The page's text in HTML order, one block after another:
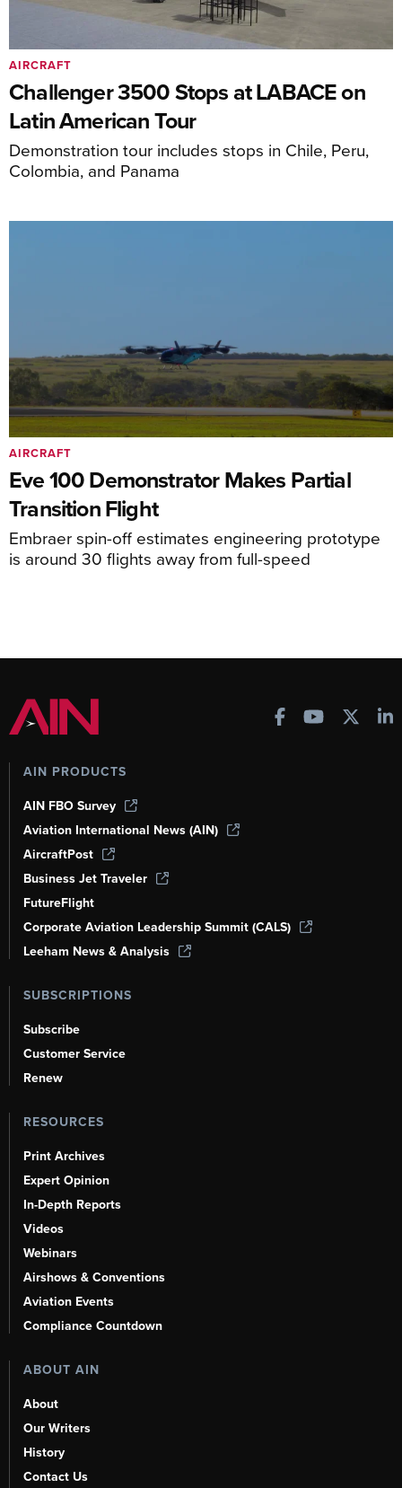
Challenger 3500 Stops at LABACE on
Latin American Tour
Demonstration tour includes stops in Chile, Peru,
Colombia, and Panama
AIRCRAFT
Eve 100 Demonstrator Makes Partial
Transition Flight
Embraer spin-off estimates engineering prototype
is around 30 flights away from full-speed
AIRCRAFT
AIN PRODUCTS
AIN FBO Survey
Aviation International News (AIN)
AircraftPost
Business Jet Traveler
FutureFlight
Corporate Aviation Leadership Summit (CALS)
Leeham News & Analysis
SUBSCRIPTIONS
Subscribe
Customer Service
Renew
RESOURCES
Print Archives
Expert Opinion
In-Depth Reports
Videos
Webinars
Airshows & Conventions
Aviation Events
Compliance Countdown
ABOUT AIN
About
Our Writers
History
Contact Us